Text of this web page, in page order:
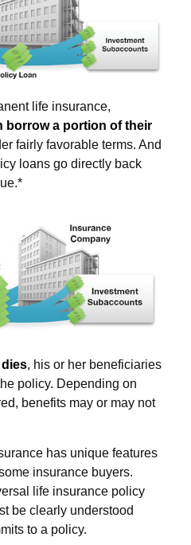
life insurance,
borrow a portion of their
fairly favorable terms. And
loans go directly back
, his or her beneficiaries
policy. Depending on
benefits may or may not
has unique features
insurance buyers.
life insurance policy
be clearly understood
to a policy.